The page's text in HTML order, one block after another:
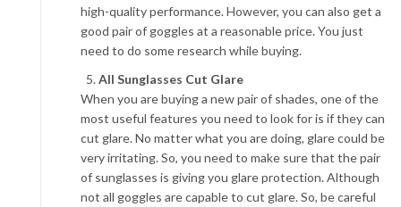
high-quality performance. However, you can also get a
good pair of goggles at a reasonable price. You just
need to do some research while buying.
All Sunglasses Cut Glare
When you are buying a new pair of shades, one of the
most useful features you need to look for is if they can
cut glare. No matter what you are doing, glare could be
very irritating. So, you need to make sure that the pair
of sunglasses is giving you glare protection. Although
not all goggles are capable to cut glare. So, be careful